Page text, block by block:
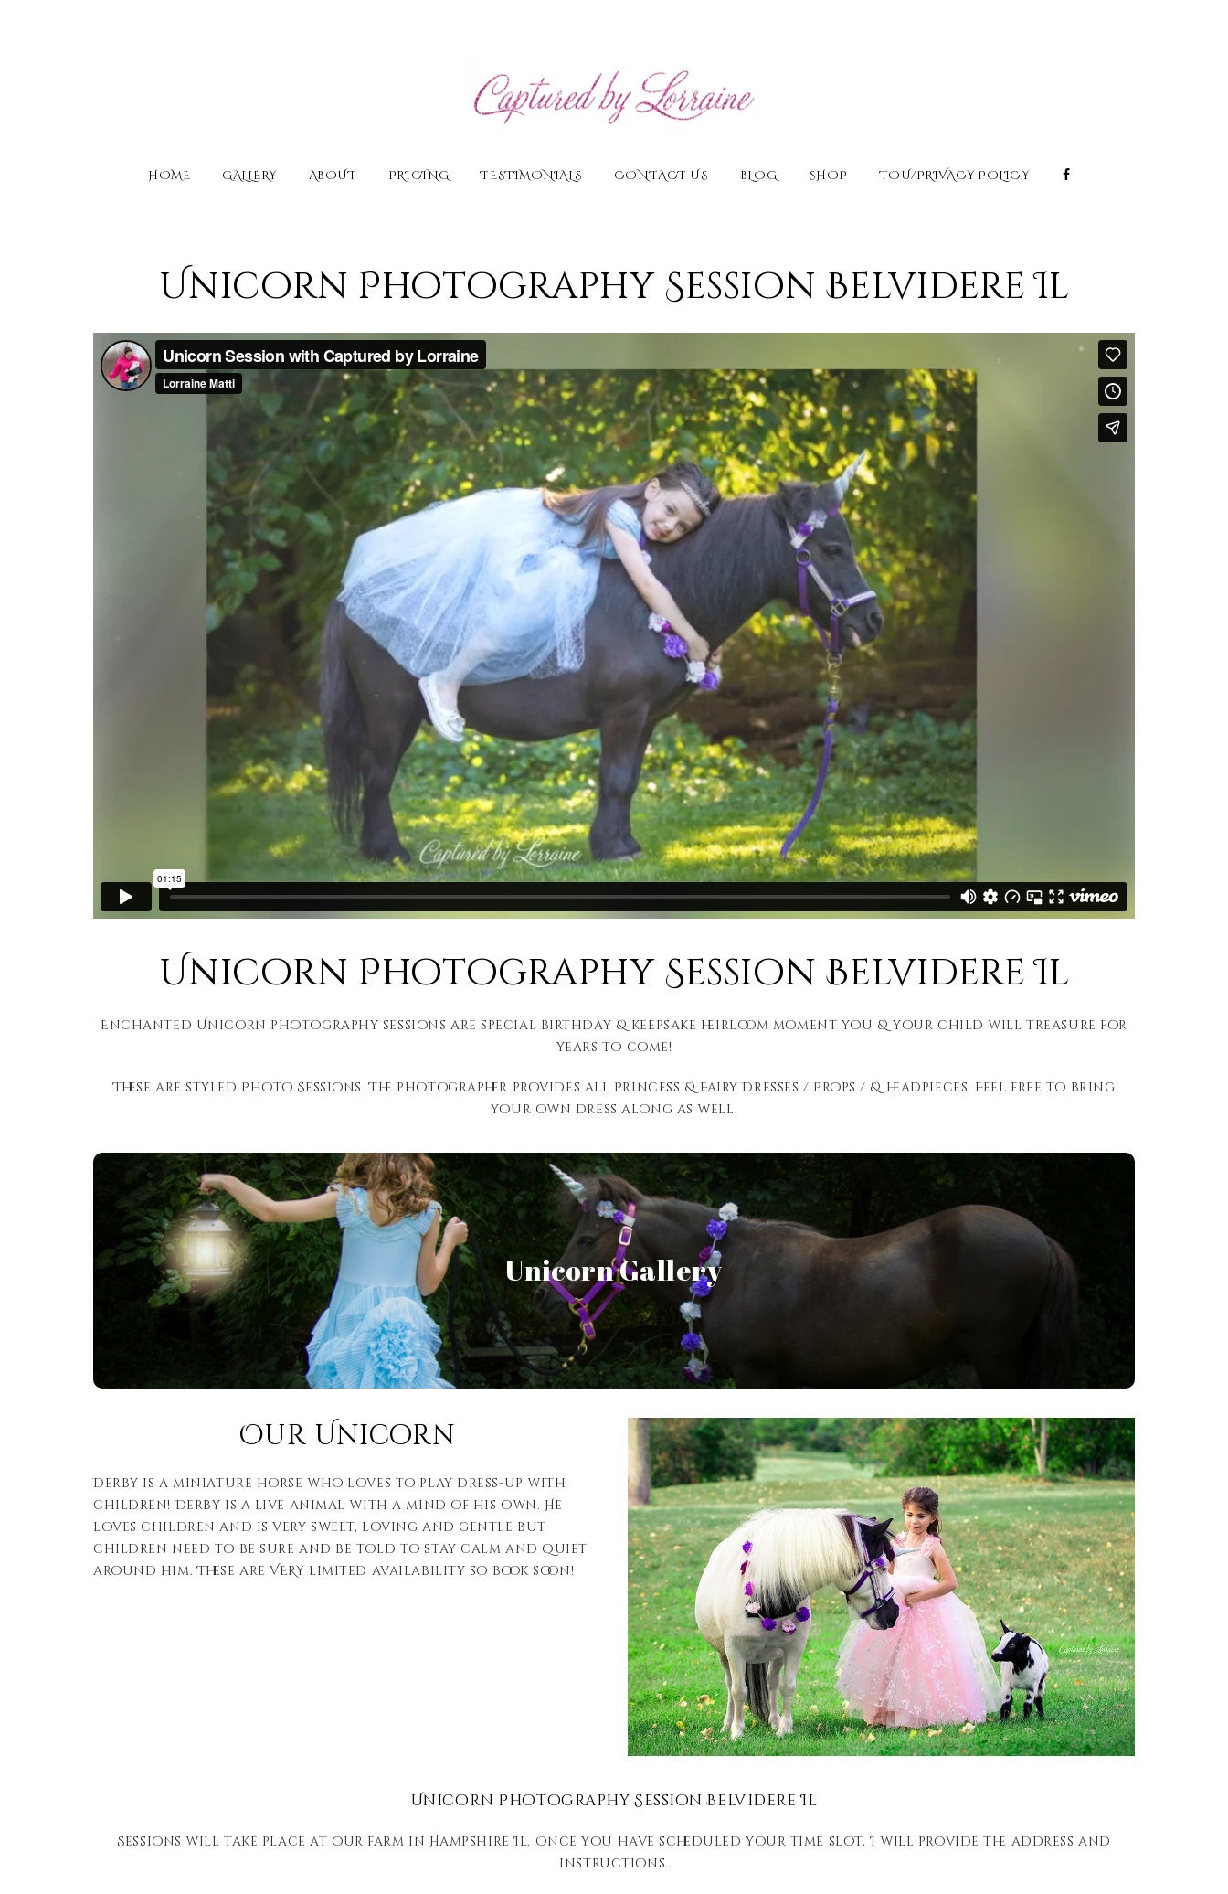
HOME GALLERY ABOUT PRICING TESTIMONIALS CONTACT US BLOG SHOP TOU/PRIVACY POLICY
Unicorn Photography Session Belvidere Il
Unicorn Photography Session Belvidere Il
Enchanted Unicorn photography sessions are special birthday & keepsake heirloom moment you & your child will treasure for
years to come!
These are styled Photo Sessions. The photographer provides all Princess & Fairy Dresses / Props / & headpieces. Feel free to bring
your own dress along as well.
Unicorn Gallery
View Gallery
View Gallery
Our Unicorn
Derby is a miniature horse who loves to play dress-up with
children! Derby is a live animal with a mind of his own. He
loves children and is very sweet, loving and gentle but
children need to be sure and be told to stay calm and quiet
around him. These are VERY limited availability so book soon!
Unicorn Photography Session Belvidere Il
Sessions will take place at our farm in Hampshire Il. Once you have scheduled your time slot, I will provide the address and
instructions.